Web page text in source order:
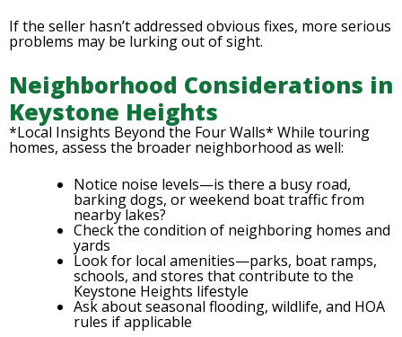
If the seller hasn’t addressed obvious fixes, more serious
problems may be lurking out of sight.
Neighborhood Considerations in
Keystone Heights
*Local Insights Beyond the Four Walls* While touring
homes, assess the broader neighborhood as well:
Notice noise levels—is there a busy road,
barking dogs, or weekend boat traffic from
nearby lakes?
Check the condition of neighboring homes and
yards
Look for local amenities—parks, boat ramps,
schools, and stores that contribute to the
Keystone Heights lifestyle
Ask about seasonal flooding, wildlife, and HOA
rules if applicable